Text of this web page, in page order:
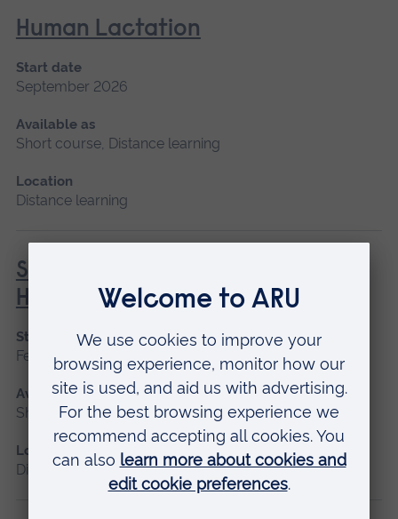
Human Lactation
Start date
September 2026
Available as
Short course, Distance learning
Location
Distance learning
Social Prescribing in Community
Health
Start date
February, October
Available as
Short course, Distance learning
Location
Distance learning